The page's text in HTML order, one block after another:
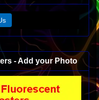
- Add your Photo